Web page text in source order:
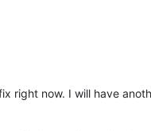
right now. I will have